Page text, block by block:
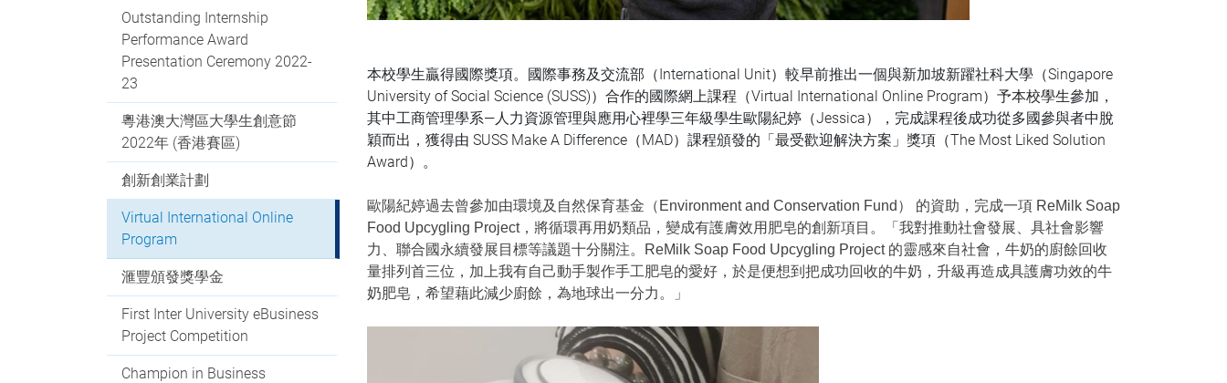
Outstanding Internship
Performance Award
Presentation Ceremony 2022-
23
粵港澳大灣區大學生創意節
2022年 (香港賽區)
創新創業計劃
Virtual International Online
Program
滙豐頒發獎學金
First Inter University eBusiness
Project Competition
Champion in Business
本校學生贏得國際獎項。國際事務及交流部（International Unit）較早前推出一個與新加坡新躍社科大學（Singapore
University of Social Science (SUSS)）合作的國際網上課程（Virtual International Online Program）予本校學生參加，
其中工商管理學系—人力資源管理與應用心裡學三年級學生歐陽紀婷（Jessica），完成課程後成功從多國參與者中脫
穎而出，獲得由 SUSS Make A Difference（MAD）課程頒發的「最受歡迎解決方案」獎項（The Most Liked Solution
Award）。
歐陽紀婷過去曾參加由環境及自然保育基金（Environment and Conservation Fund） 的資助，完成一項 ReMilk Soap
Food Upcygling Project，將循環再用奶類品，變成有護膚效用肥皂的創新項目。「我對推動社會發展、具社會影響
力、聯合國永續發展目標等議題十分關注。ReMilk Soap Food Upcygling Project 的靈感來自社會，牛奶的廚餘回收
量排列首三位，加上我有自己動手製作手工肥皂的愛好，於是便想到把成功回收的牛奶，升級再造成具護膚功效的牛
奶肥皂，希望藉此減少廚餘，為地球出一分力。」